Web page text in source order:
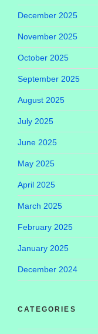
December 2025
November 2025
October 2025
September 2025
August 2025
July 2025
June 2025
May 2025
April 2025
March 2025
February 2025
January 2025
December 2024
CATEGORIES